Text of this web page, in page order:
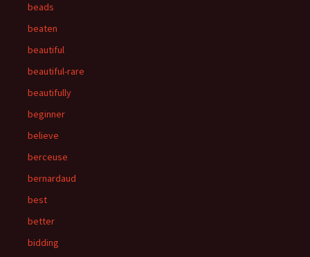
beads
beaten
beautiful
beautiful-rare
beautifully
beginner
believe
berceuse
bernardaud
best
better
bidding